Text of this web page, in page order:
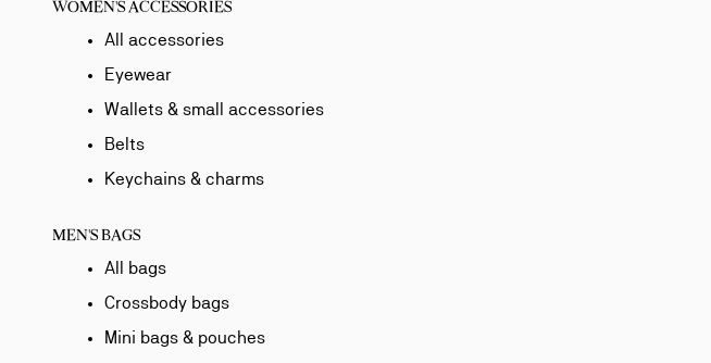
WOMEN'S ACCESSORIES
All accessories
Eyewear
Wallets & small accessories
Belts
Keychains & charms
MEN'S BAGS
All bags
Crossbody bags
Mini bags & pouches